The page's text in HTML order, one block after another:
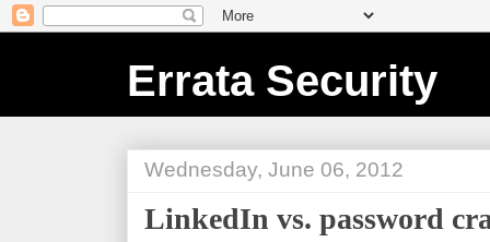
Errata Security
Wednesday, June 06, 2012
LinkedIn vs. password